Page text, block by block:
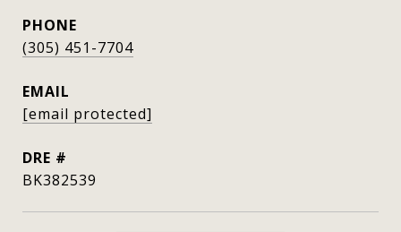
PHONE
(305) 451-7704
EMAIL
[email protected]
DRE #
BK382539